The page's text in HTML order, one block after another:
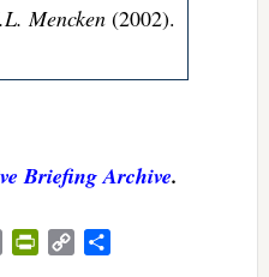
Mencken(2002).
Briefing Archive.
EmailPrintFriendly
Copy